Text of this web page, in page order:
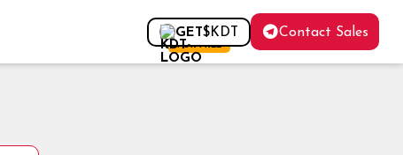
GET$KDT
FOR FREE
Contact Sales